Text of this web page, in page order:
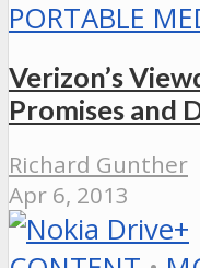
PORTABLE
Verizon’s
Promises and
Richard Gunther
Apr 6, 2013